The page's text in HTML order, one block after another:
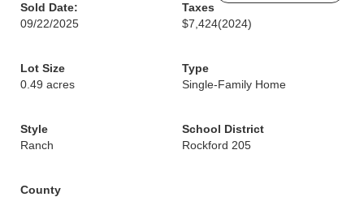
Sold Date:
09/22/2025
Taxes
$7,424(2024)
Lot Size
0.49 acres
Type
Single-Family Home
Style
Ranch
School District
Rockford 205
County